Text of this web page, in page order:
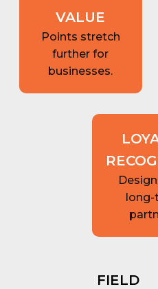
VALUE
Points stretch
further for
businesses.
long-
FIELD